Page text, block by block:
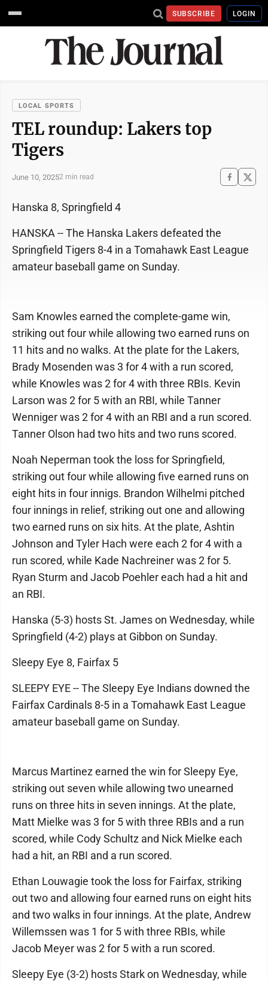
SUBSCRIBE LOGIN
LOCAL SPORTS
TEL roundup: Lakers top
Tigers
June 10, 20252 min read
Hanska 8, Springfield 4
HANSKA -- The Hanska Lakers defeated the
Springfield Tigers 8-4 in a Tomahawk East League
amateur baseball game on Sunday.
Sam Knowles earned the complete-game win,
striking out four while allowing two earned runs on
11 hits and no walks. At the plate for the Lakers,
Brady Mosenden was 3 for 4 with a run scored,
while Knowles was 2 for 4 with three RBIs. Kevin
Larson was 2 for 5 with an RBI, while Tanner
Wenniger was 2 for 4 with an RBI and a run scored.
Tanner Olson had two hits and two runs scored.
Noah Neperman took the loss for Springfield,
striking out four while allowing five earned runs on
eight hits in four innigs. Brandon Wilhelmi pitched
four innings in relief, striking out one and allowing
two earned runs on six hits. At the plate, Ashtin
Johnson and Tyler Hach were each 2 for 4 with a
run scored, while Kade Nachreiner was 2 for 5.
Ryan Sturm and Jacob Poehler each had a hit and
an RBI.
Hanska (5-3) hosts St. James on Wednesday, while
Springfield (4-2) plays at Gibbon on Sunday.
Sleepy Eye 8, Fairfax 5
SLEEPY EYE -- The Sleepy Eye Indians downed the
Fairfax Cardinals 8-5 in a Tomahawk East League
amateur baseball game on Sunday.
Marcus Martinez earned the win for Sleepy Eye,
striking out seven while allowing two unearned
runs on three hits in seven innings. At the plate,
Matt Mielke was 3 for 5 with three RBIs and a run
scored, while Cody Schultz and Nick Mielke each
had a hit, an RBI and a run scored.
Ethan Louwagie took the loss for Fairfax, striking
out two and allowing four earned runs on eight hits
and two walks in four innings. At the plate, Andrew
Willemssen was 1 for 5 with three RBIs, while
Jacob Meyer was 2 for 5 with a run scored.
Sleepy Eye (3-2) hosts Stark on Wednesday, while